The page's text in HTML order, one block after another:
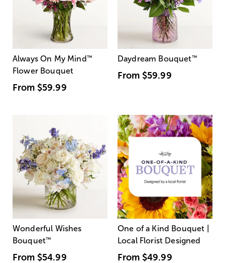
Always On My Mind ™
Flower Bouquet
From $59.99
Daydream Bouquet™
From $59.99
Wonderful Wishes
Bouquet™
From $54.99
One of a Kind Bouquet |
Local Florist Designed
From $49.99